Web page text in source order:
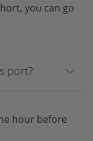
you can go
port?
hour before